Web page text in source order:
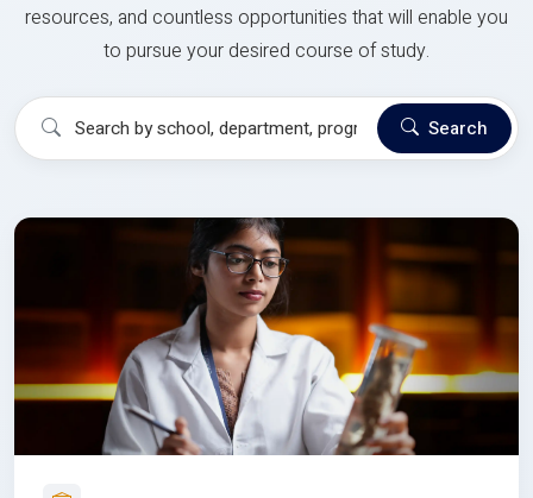
resources, and countless opportunities that will enable you
to pursue your desired course of study.
Search